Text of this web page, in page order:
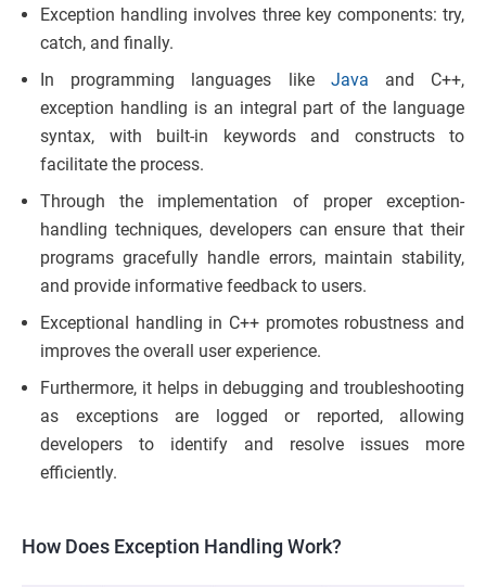
Exception handling involves three key components: try,
catch, and finally.
In programming languages like Java and C++,
exception handling is an integral part of the language
syntax, with built-in keywords and constructs to
facilitate the process.
Through the implementation of proper exception-
handling techniques, developers can ensure that their
programs gracefully handle errors, maintain stability,
and provide informative feedback to users.
Exceptional handling in C++ promotes robustness and
improves the overall user experience.
Furthermore, it helps in debugging and troubleshooting
as exceptions are logged or reported, allowing
developers to identify and resolve issues more
efficiently.
How Does Exception Handling Work?